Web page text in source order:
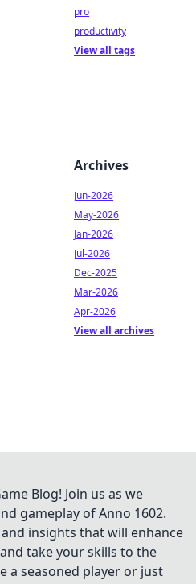
pro
productivity
View all tags
Archives
Jun-2026
May-2026
Jan-2026
Jul-2026
Dec-2025
Mar-2026
Apr-2026
View all archives
Blog! Join us as we
gameplay of Anno 1602.
insights that will enhance
take your skills to the
a seasoned player or just